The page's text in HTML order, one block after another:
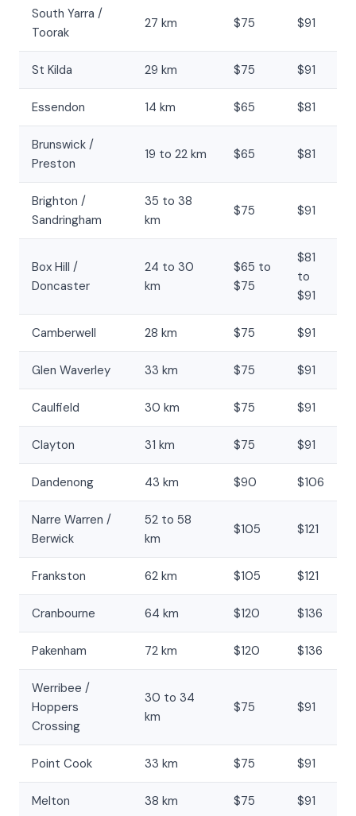
South Yarra /
Toorak
27 km $75 $91
St Kilda 29 km $75 $91
Essendon 14 km $65 $81
Brunswick /
Preston
19 to 22 km $65 $81
Brighton /
Sandringham
35 to 38
km
$75 $91
Box Hill /
Doncaster
24 to 30
km
$65 to
$75
$81
to
$91
Camberwell 28 km $75 $91
Glen Waverley 33 km $75 $91
Caulfield 30 km $75 $91
Clayton 31 km $75 $91
Dandenong 43 km $90 $106
Narre Warren /
Berwick
52 to 58
km
$105 $121
Frankston 62 km $105 $121
Cranbourne 64 km $120 $136
Pakenham 72 km $120 $136
Werribee /
Hoppers
Crossing
30 to 34
km
$75 $91
Point Cook 33 km $75 $91
Melton 38 km $75 $91